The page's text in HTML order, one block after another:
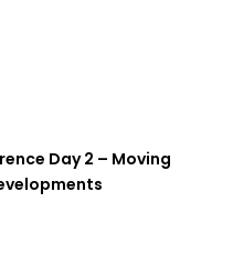
Day 2 – Moving